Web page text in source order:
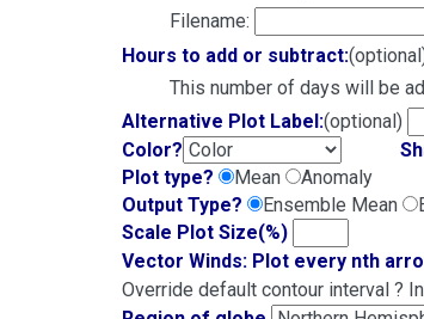
Filename:
Hours to add or subtract:
This number of days will be
Alternative Plot Label:(optional)
Color?
Plot type?
Mean
Anomaly
Output Type?
Ensemble Mean
Scale Plot Size(%)
Vector Winds: Plot every nth
Override default contour interval ?